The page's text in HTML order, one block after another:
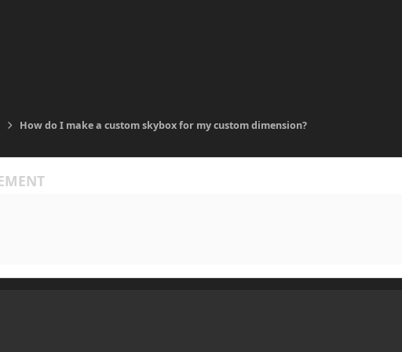
How do I make a custom skybox for my custom dimension?